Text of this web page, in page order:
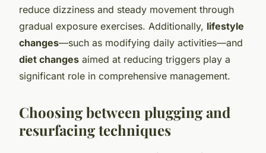
reduce dizziness and steady movement through
gradual exposure exercises. Additionally, lifestyle
changes—such as modifying daily activities—and
diet changes aimed at reducing triggers play a
significant role in comprehensive management.
Choosing between plugging and
resurfacing techniques